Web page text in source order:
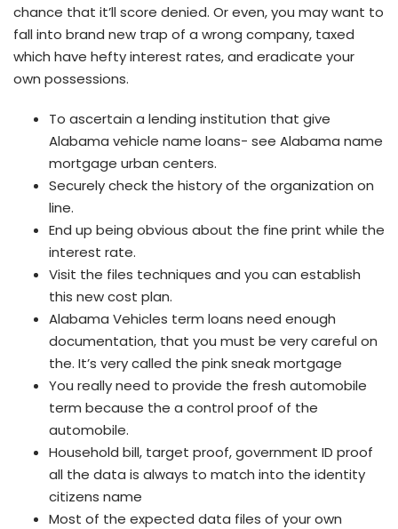
chance that it’ll score denied. Or even, you may want to
fall into brand new trap of a wrong company, taxed
which have hefty interest rates, and eradicate your
own possessions.
To ascertain a lending institution that give
Alabama vehicle name loans- see Alabama name
mortgage urban centers.
Securely check the history of the organization on
line.
End up being obvious about the fine print while the
interest rate.
Visit the files techniques and you can establish
this new cost plan.
Alabama Vehicles term loans need enough
documentation, that you must be very careful on
the. It’s very called the pink sneak mortgage
You really need to provide the fresh automobile
term because the a control proof of the
automobile.
Household bill, target proof, government ID proof
all the data is always to match into the identity
citizens name
Most of the expected data files of your own